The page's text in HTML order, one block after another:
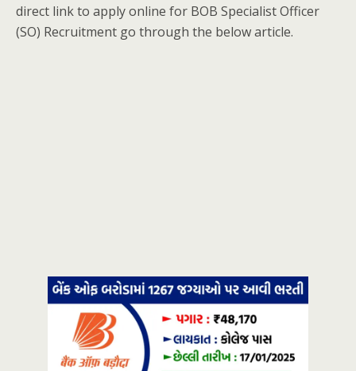
direct link to apply online for BOB Specialist Officer
(SO) Recruitment go through the below article.